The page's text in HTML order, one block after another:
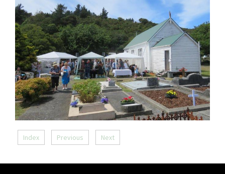
Index Previous Next